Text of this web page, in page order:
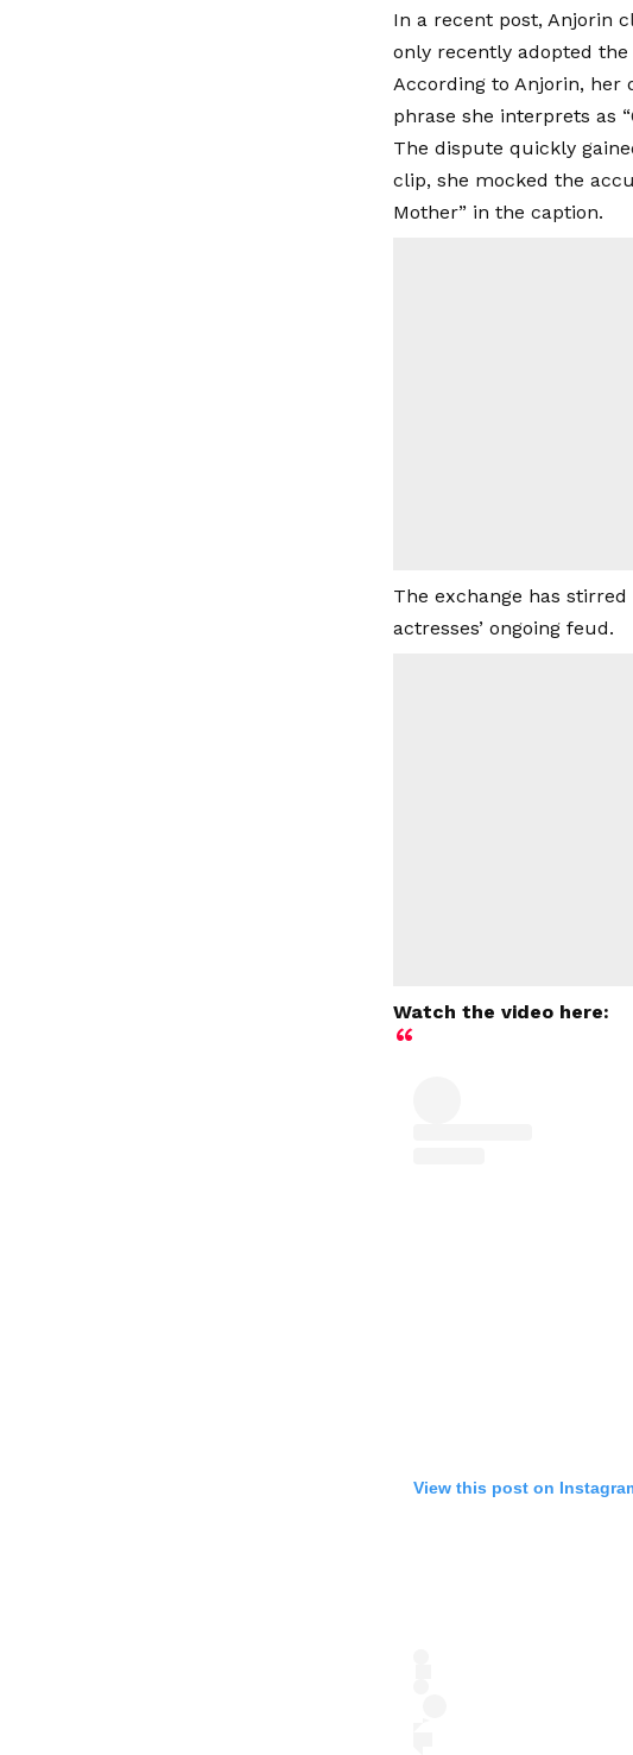
In a recent post, Anjorin
only recently adopted
According to Anjorin, her
phrase she interprets as
The dispute quickly
clip, she mocked the
Mother” in the caption.
The exchange has
actresses’ ongoing feud.
Watch the video here:
View this post on